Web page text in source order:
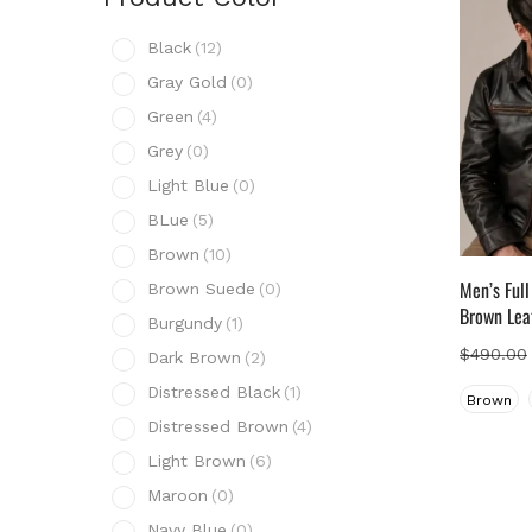
Black (12)
Gray Gold (0)
Green (4)
Grey (0)
Light Blue (0)
BLue (5)
Brown (10)
Brown Suede (0)
Burgundy (1)
Dark Brown (2)
Distressed Black (1)
Distressed Brown (4)
Light Brown (6)
Maroon (0)
Men’s
Brown
$490.00
Brown